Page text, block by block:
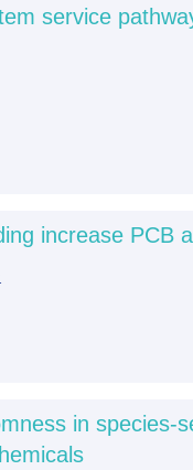
service
increase PCB
in species-